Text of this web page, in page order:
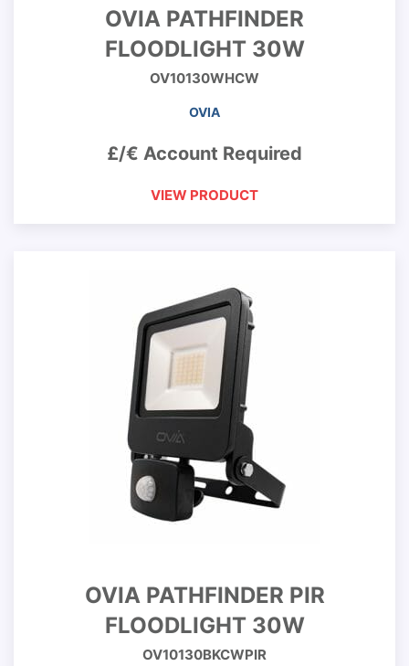
OVIA PATHFINDER
FLOODLIGHT 30W
OV10130WHCW
OVIA
£/€ Account Required
VIEW PRODUCT
OVIA PATHFINDER PIR
FLOODLIGHT 30W
OV10130BKCWPIR